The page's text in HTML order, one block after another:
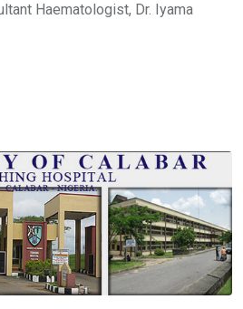
Haematologist, Dr. Iyama